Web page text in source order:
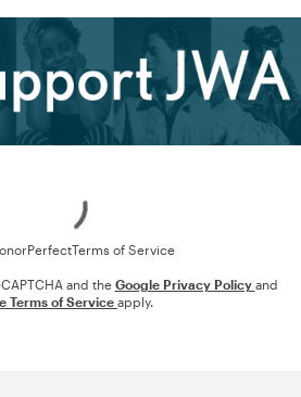
Terms of Service
and the Google Privacy Policy and
Terms of Service apply.